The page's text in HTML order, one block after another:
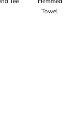
Towel